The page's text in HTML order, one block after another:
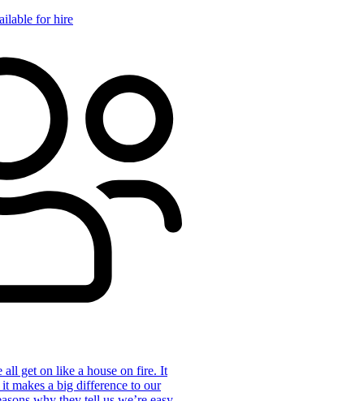
for hire
all get on like a house on fire. It
makes a big difference to our